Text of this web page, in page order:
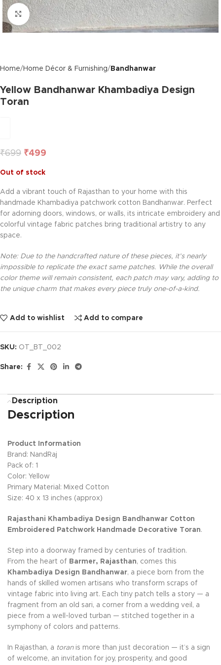
Click to enlarge
Home Home Décor & Furnishing Bandhanwar
Yellow Bandhanwar Khambadiya Design
Toran
₹699 ₹499
Out of stock
Add a vibrant touch of Rajasthan to your home with this
handmade Khambadiya patchwork cotton Bandhanwar. Perfect
for adorning doors, windows, or walls, its intricate embroidery and
colorful vintage fabric patches bring traditional artistry to any
space.
Note: Due to the handcrafted nature of these pieces, it’s nearly
impossible to replicate the exact same patches. While the overall
color theme will remain consistent, each patch may vary, adding to
the unique charm that makes every piece truly one-of-a-kind.
Add to wishlist Add to compare
SKU: OT_BT_002
Share:
Description
Description
Product Information
Brand: NandRaj
Pack of: 1
Color: Yellow
Primary Material: Mixed Cotton
Size: 40 x 13 inches (approx)
Rajasthani Khambadiya Design Bandhanwar Cotton
Embroidered Patchwork Handmade Decorative Toran.
Step into a doorway framed by centuries of tradition.
From the heart of Barmer, Rajasthan, comes this
Khambadiya Design Bandhanwar, a piece born from the
hands of skilled women artisans who transform scraps of
vintage fabric into living art. Each tiny patch tells a story — a
fragment from an old sari, a corner from a wedding veil, a
piece from a well-loved turban — stitched together in a
symphony of colors and patterns.
In Rajasthan, a toranis more than just decoration — it’s a sign
of welcome, an invitation for joy, prosperity, and good